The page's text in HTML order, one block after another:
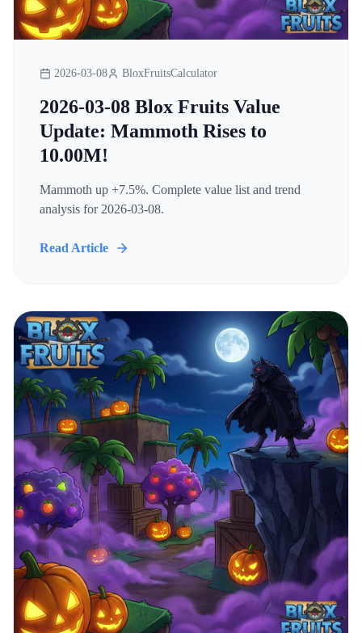
2026-03-08 BloxFruitsCalculator
2026-03-08 Blox Fruits Value
Update: Mammoth Rises to
10.00M!
Mammoth up +7.5%. Complete value list and trend
analysis for 2026-03-08.
Read Article